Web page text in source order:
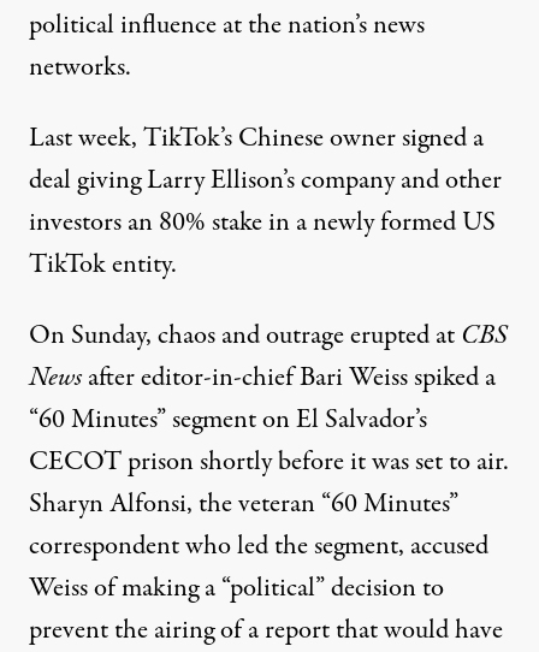
political influence at the nation’s news
networks.
Last week, TikTok’s Chinese ownersigned a
dealgiving Larry Ellison’s company and other
investors an 80% stake in a newly formed US
TikTok entity.
On Sunday,chaos and outrage eruptedat CBS
Newsafter editor-in-chief Bari Weiss spiked a
“60 Minutes” segment on El Salvador’s
CECOT prison shortly before it was set to air.
Sharyn Alfonsi, the veteran “60 Minutes”
correspondent who led the segment, accused
Weiss of making a “political” decision to
prevent the airing of a report that would have